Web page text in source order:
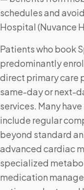
schedules and
Hospital (Nuvance
Patients who book
predominantly
direct primary care
same-day or next-
services. Many
include regular
beyond standard
advanced cardiac
specialized
medication